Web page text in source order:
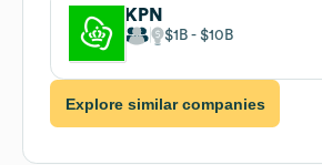
KPN
$1B $10B
Explore similar companies